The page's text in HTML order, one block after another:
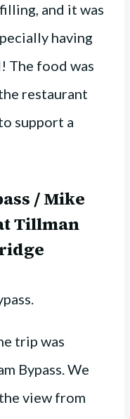
and it was
having
The food was
restaurant
support a
/ Mike
Tillman
trip was
Bypass. We
view from